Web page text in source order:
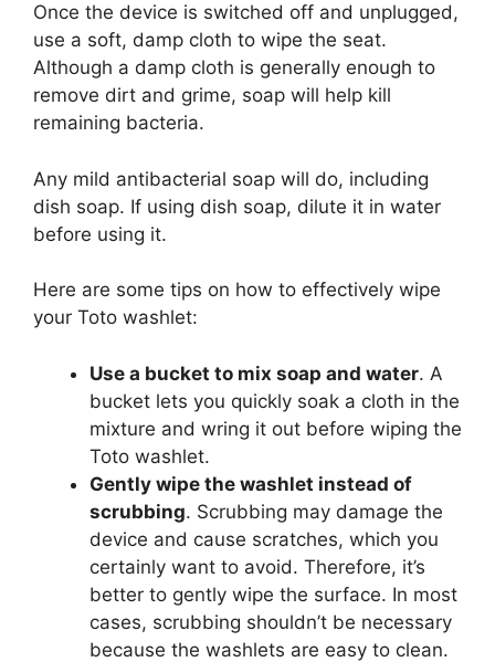
Once the device is switched off and unplugged,
use a soft, damp cloth to wipe the seat.
Although a damp cloth is generally enough to
remove dirt and grime, soap will help kill
remaining bacteria.
Any mild antibacterial soap will do, including
dish soap. If using dish soap, dilute it in water
before using it.
Here are some tips on how to effectively wipe
your Toto washlet:
Use a bucket to mix soap and water. A
bucket lets you quickly soak a cloth in the
mixture and wring it out before wiping the
Toto washlet.
Gently wipe the washlet instead of
scrubbing. Scrubbing may damage the
device and cause scratches, which you
certainly want to avoid. Therefore, it’s
better to gently wipe the surface. In most
cases, scrubbing shouldn’t be necessary
because the washlets are easy to clean.